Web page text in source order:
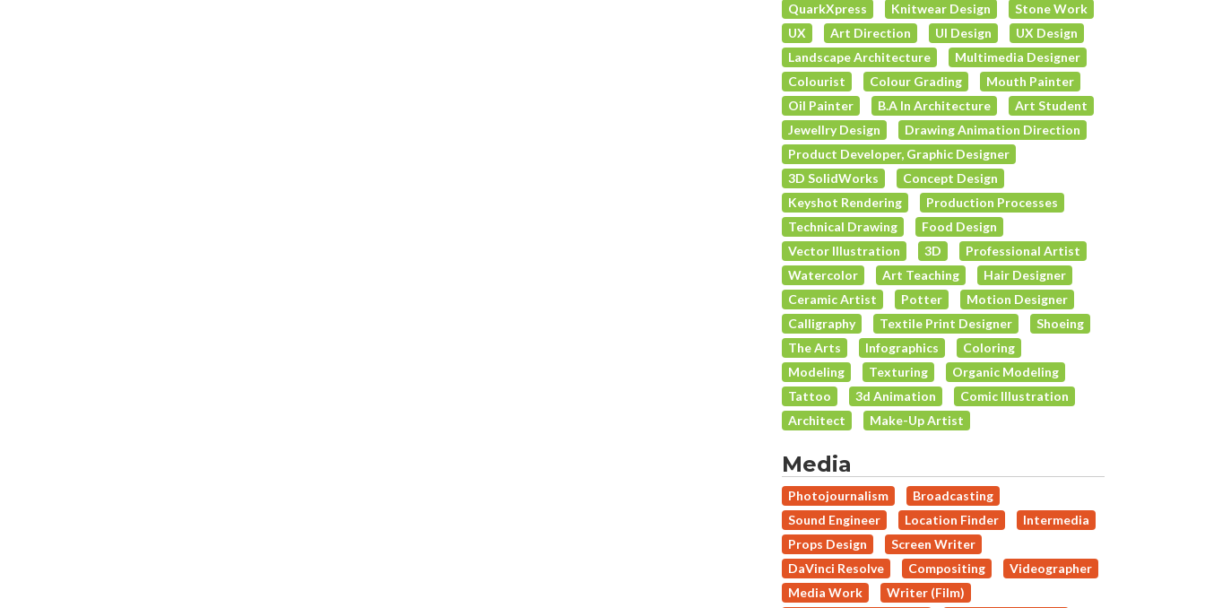
QuarkXpress
Knitwear Design
Stone Work
UX
Art Direction UI Design
UX Design
Landscape Architecture
Multimedia Designer
Colourist
Colour Grading
Mouth Painter
Oil Painter
B.A In Architecture
Art Student
Jewellry Design
Drawing Animation Direction
Product Developer, Graphic Designer
3D SolidWorks
Concept Design
Keyshot Rendering
Production Processes
Technical Drawing
Food Design
Vector Illustration
3D
Professional Artist
Watercolor
Art Teaching
Hair Designer
Ceramic Artist
Potter
Motion Designer
Calligraphy
Textile Print Designer
Shoeing
The Arts
Infographics
Coloring
Modeling
Texturing
Organic Modeling
Tattoo
3d Animation
Comic Illustration
Architect
Make-Up Artist
Media
Photojournalism
Broadcasting
Sound Engineer
Location Finder
Intermedia
Props Design
Screen Writer
DaVinci Resolve
Compositing
Videographer
Media Work
Writer (Film)